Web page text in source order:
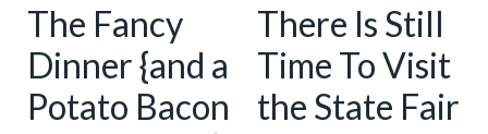
The Fancy
Dinner {and a
Potato Bacon
There Is Still
Time To Visit
the State Fair